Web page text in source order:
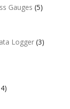
Gauges (5)
Logger (3)